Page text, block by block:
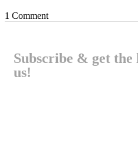
1 Comment
Subscribe & get the
us!